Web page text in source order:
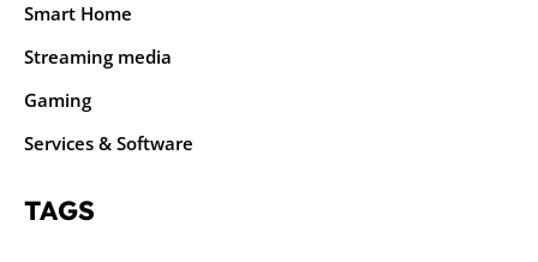
Smart Home
Streaming media
Gaming
Services & Software
TAGS